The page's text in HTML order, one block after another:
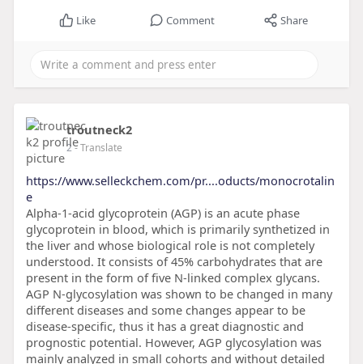
Like Comment Share
troutneck2
2- Translate
https://www.selleckchem.com/pr....oducts/monocrotalin
e
Alpha-1-acid glycoprotein (AGP) is an acute phase
glycoprotein in blood, which is primarily synthetized in
the liver and whose biological role is not completely
understood. It consists of 45% carbohydrates that are
present in the form of five N-linked complex glycans.
AGP N-glycosylation was shown to be changed in many
different diseases and some changes appear to be
disease-specific, thus it has a great diagnostic and
prognostic potential. However, AGP glycosylation was
mainly analyzed in small cohorts and without detailed